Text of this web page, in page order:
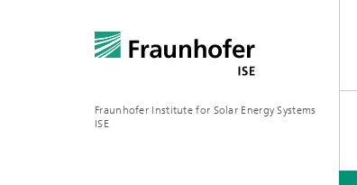
Fraunhofer Institute for Solar Energy Systems
ISE